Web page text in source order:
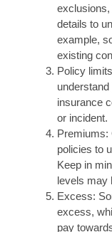
exclusions,
details to
example,
existing
Policy
insurance
or incident.
Premiums:
policies to
Keep in
levels may
Excess:
excess,
pay